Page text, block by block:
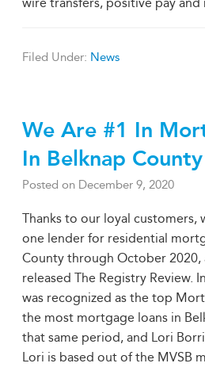
Filed Under: News
We Are #1 In
In Belknap County
Posted on December 9, 2020
Thanks to our loyal customers,
one lender for residential
County through October
released The Registry Review.
was recognized as the top
the most mortgage loans in
that same period, and Lori
Lori is based out of the MVSB